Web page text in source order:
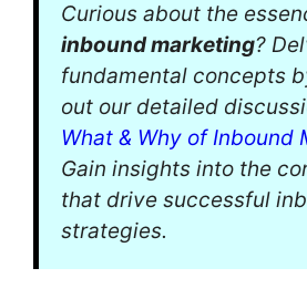
Curious about the
inbound marketing?
fundamental concepts
out our detailed
What & Why of Inbound
Gain insights into the
that drive successful
strategies.